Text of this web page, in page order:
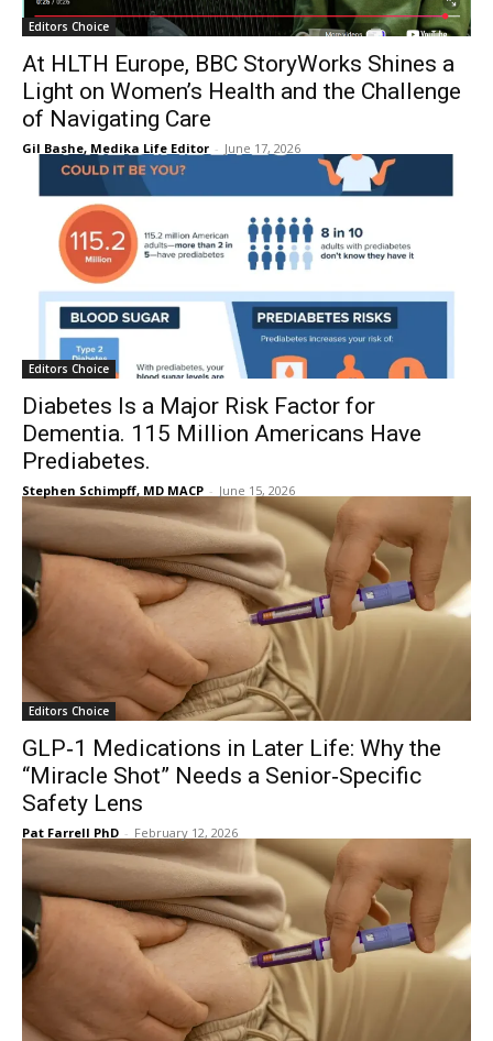
Editors Choice
At HLTH Europe, BBC StoryWorks Shines a
Light on Women’s Health and the Challenge
of Navigating Care
Gil Bashe, Medika Life Editor - June 17, 2026
Editors Choice
Diabetes Is a Major Risk Factor for
Dementia. 115 Million Americans Have
Prediabetes.
Stephen Schimpff, MD MACP - June 15, 2026
Editors Choice
GLP‑1 Medications in Later Life: Why the
“Miracle Shot” Needs a Senior‑Specific
Safety Lens
Pat Farrell PhD - February 12, 2026